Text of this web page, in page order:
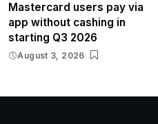
Mastercard users pay via
app without cashing in
starting Q3 2026
August 3, 2026